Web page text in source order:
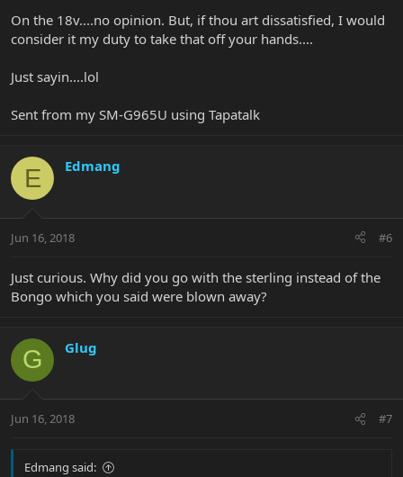
On the 18v....no opinion. But, if thou art dissatisfied, I would
consider it my duty to take that off your hands....
Just sayin....lol
Sent from my SM-G965U using Tapatalk
E Edmang
Jun 16, 2018 #6
Just curious. Why did you go with the sterling instead of the
Bongo which you said were blown away?
G Glug
Jun 16, 2018 #7
Edmang said: